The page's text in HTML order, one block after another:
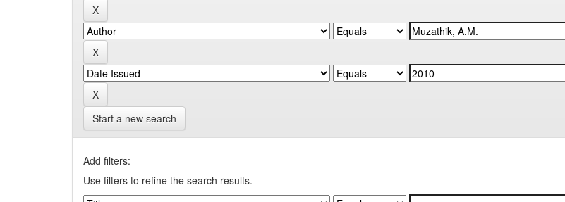
Start a new search
Add filters:
Use filters to refine the search results.